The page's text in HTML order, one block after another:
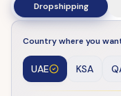
Dropshipping
Country where you
UAE KSA